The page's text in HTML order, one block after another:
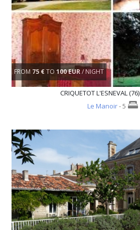
FROM 75 €TO 100 EUR/ NIGHT
CRIQUETOT L'ESNEVAL (76)
Le Manoir- 5